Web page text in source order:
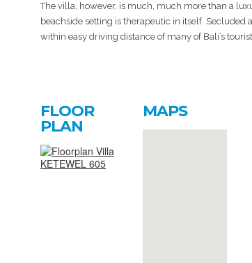
The villa, however, is much, much more than a
beachside setting is therapeutic in itself.
within easy driving distance of many of Bali’s
FLOOR
PLAN
MAPS